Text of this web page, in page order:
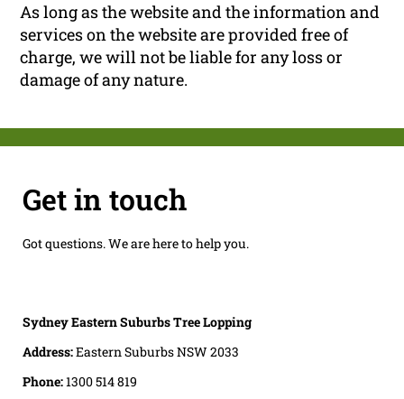
As long as the website and the information and
services on the website are provided free of
charge, we will not be liable for any loss or
damage of any nature.
Get in touch
Got questions. We are here to help you.
Sydney Eastern Suburbs Tree Lopping
Address:Eastern Suburbs NSW 2033
Phone:1300 514 819